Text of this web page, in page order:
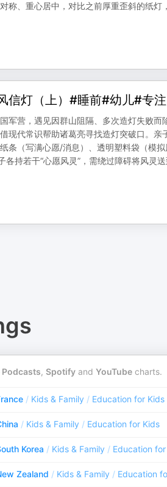
称、重心居中，对比之前厚重歪斜的纸灯
信灯（上）#睡前#幼儿#专
军营，遇见因群山阻隔、多次造灯失败而
现代常识帮助诸葛亮寻找造灯突破口。
条（写满心愿/消息）、透明塑料袋（模
各持若干“心愿风灵”，需绕过障碍将风灵
Podcasts, Spotify and YouTube charts.
/ Kids & Family / Education for Kids
/ Kids & Family / Education for Kids
Korea / Kids & Family / Education
Zealand / Kids & Family / Education